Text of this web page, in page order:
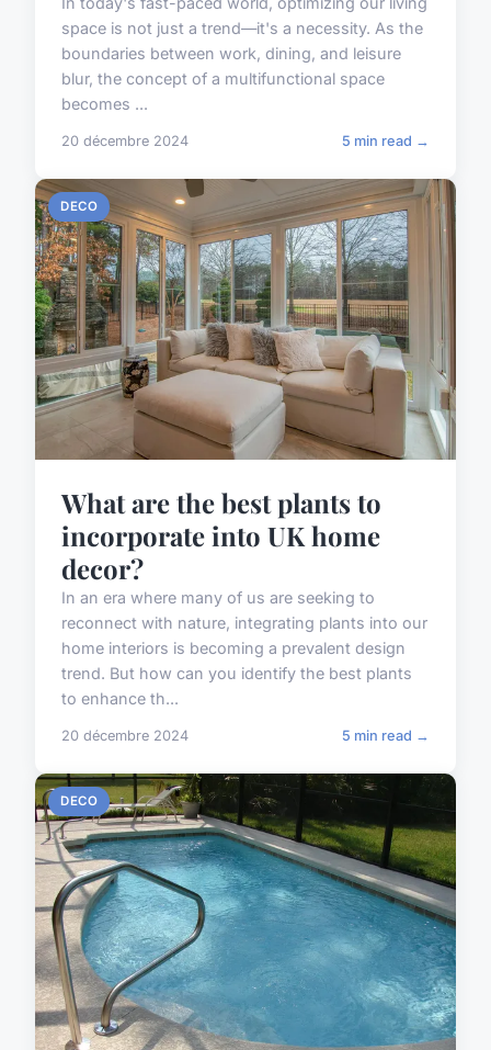
space is not just a trend—it's a necessity. As the
boundaries between work, dining, and leisure
blur, the concept of a multifunctional space
becomes ...
20 décembre 2024 5 min read →
DECO
What are the best plants to
incorporate into UK home
decor?
In an era where many of us are seeking to
reconnect with nature, integrating plants into our
home interiors is becoming a prevalent design
trend. But how can you identify the best plants
to enhance th...
20 décembre 2024 5 min read →
DECO